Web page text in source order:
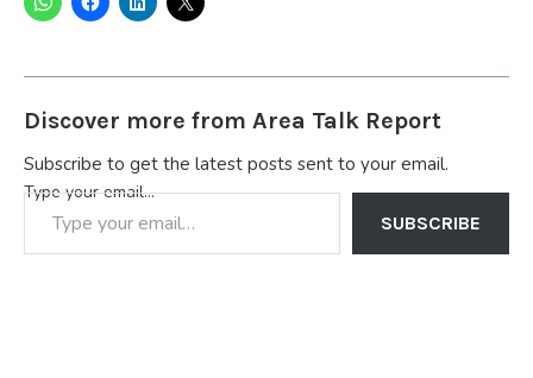
Discover more from Area Talk Report
Subscribe to get the latest posts sent to your email.
Type your email…
SUBSCRIBE